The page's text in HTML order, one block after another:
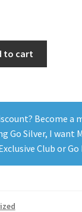
to cart
Become a
Go Silver, I want
Club orGo